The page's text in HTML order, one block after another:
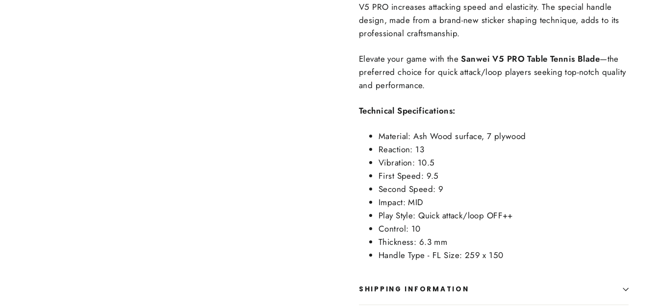
V5 PRO increases attacking speed and elasticity. The special handle
design, made from a brand-new sticker shaping technique, adds to its
professional craftsmanship.
Elevate your game with theSanwei V5 PRO Table Tennis Blade—the
preferred choice for quick attack/loop players seeking top-notch quality
and performance.
Technical Specifications:
Material: Ash Wood surface, 7 plywood
Reaction: 13
Vibration: 10.5
First Speed: 9.5
Second Speed: 9
Impact: MID
Play Style: Quick attack/loop OFF++
Control: 10
Thickness: 6.3 mm
Handle Type - FL Size: 259 x 150
SHIPPING INFORMATION